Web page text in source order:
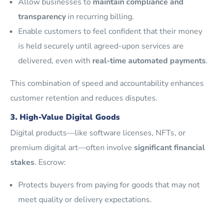
transparencyin recurring billing.
Enable customers to feel confident that their money
is held securely until agreed-upon services are
delivered, even with real-time automated payments.
This combination of speed and accountability enhances
customer retention and reduces disputes.
3. High-Value Digital Goods
Digital products—like software licenses, NFTs, or
premium digital art—often involve significant financial
stakes. Escrow:
Protects buyers from paying for goods that may not
meet quality or delivery expectations.